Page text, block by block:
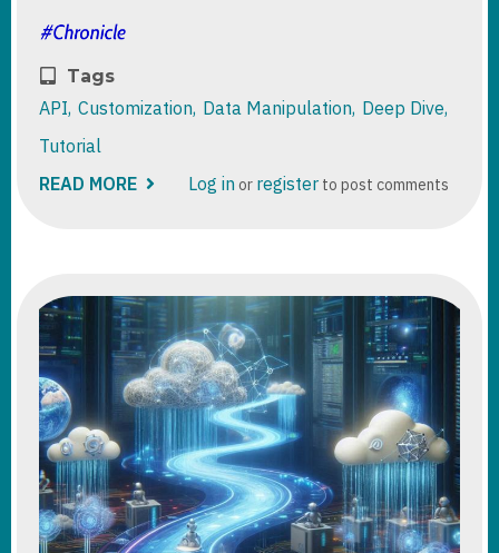
Tags
API Customization Data Manipulation Deep Dive
Tutorial
READ MORE ABOUT
TUTORIAL
Log in or register to post comments